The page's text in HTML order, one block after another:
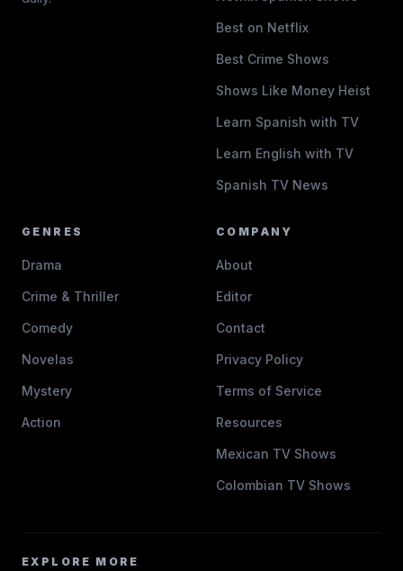
Best on Netflix
Best Crime Shows
Shows Like Money Heist
Learn Spanish with TV
Learn English with TV
Spanish TV News
GENRES
Drama
Crime & Thriller
Comedy
Novelas
Mystery
Action
COMPANY
About
Editor
Contact
Privacy Policy
Terms of Service
Resources
Mexican TV Shows
Colombian TV Shows
EXPLORE MORE